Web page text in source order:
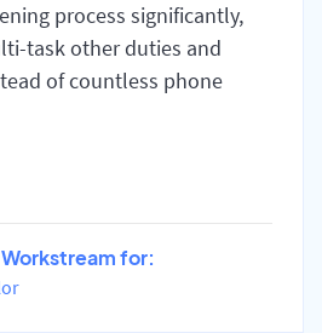
process significantly,
task other duties and
of countless phone
for: